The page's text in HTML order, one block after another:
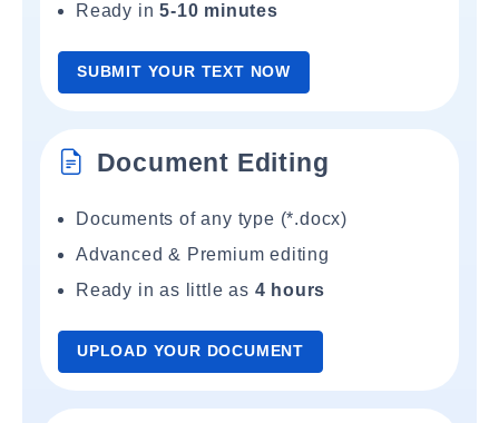
Ready in5-10 minutes
SUBMIT YOUR TEXT NOW
Document Editing
Documents of any type (*.docx)
Advanced & Premium editing
Ready in as little as 4 hours
UPLOAD YOUR DOCUMENT